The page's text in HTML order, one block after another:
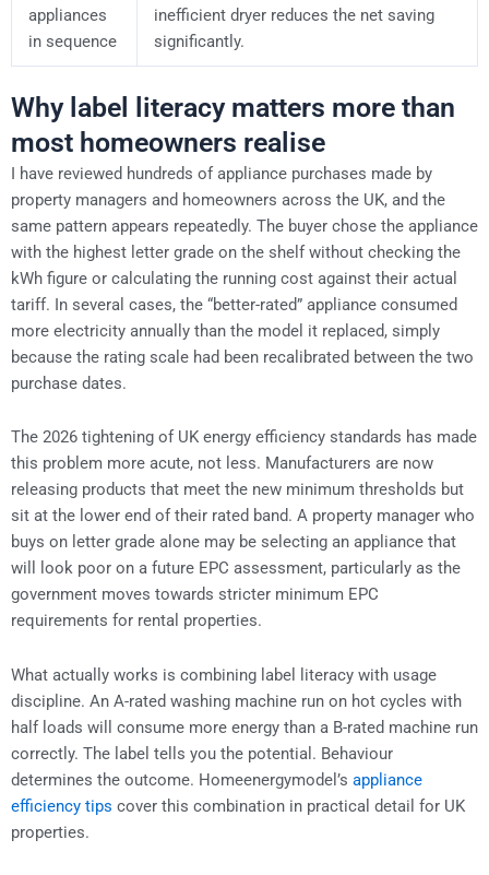
appliances
in sequence
inefficient dryer reduces the net saving
significantly.
Why label literacy matters more than
most homeowners realise
I have reviewed hundreds of appliance purchases made by
property managers and homeowners across the UK, and the
same pattern appears repeatedly. The buyer chose the appliance
with the highest letter grade on the shelf without checking the
kWh figure or calculating the running cost against their actual
tariff. In several cases, the “better-rated” appliance consumed
more electricity annually than the model it replaced, simply
because the rating scale had been recalibrated between the two
purchase dates.
The 2026 tightening of UK energy efficiency standards has made
this problem more acute, not less. Manufacturers are now
releasing products that meet the new minimum thresholds but
sit at the lower end of their rated band. A property manager who
buys on letter grade alone may be selecting an appliance that
will look poor on a future EPC assessment, particularly as the
government moves towards stricter minimum EPC
requirements for rental properties.
What actually works is combining label literacy with usage
discipline. An A-rated washing machine run on hot cycles with
half loads will consume more energy than a B-rated machine run
correctly. The label tells you the potential. Behaviour
determines the outcome. Homeenergymodel’s appliance
efficiency tips cover this combination in practical detail for UK
properties.